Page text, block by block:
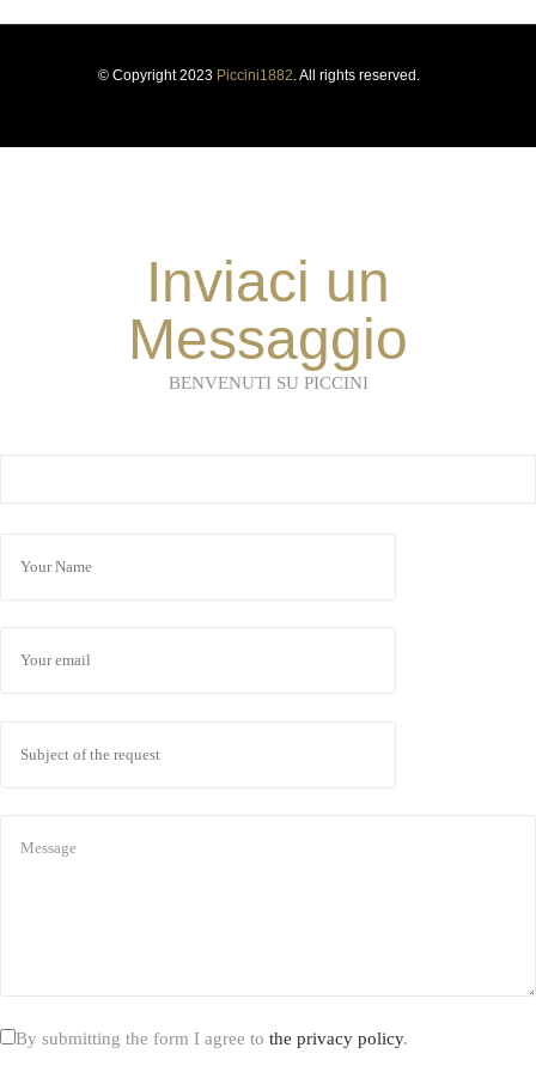
© Copyright 2023 Piccini1882. All rights reserved.
Inviaci un
Messaggio
BENVENUTI SU PICCINI
By submitting the form I agree to the privacy policy.